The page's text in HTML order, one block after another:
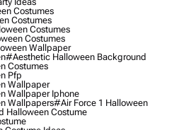
Costumes
Costumes
Costumes
Costumes
Wallpaper
#aesthetic Halloween Background
Costumes
Pfp
Wallpaper
Wallpaper Iphone
Wallpapers#air Force 1 Halloween
Halloween Costume